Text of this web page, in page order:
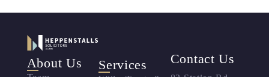
About Us Services Contact Us